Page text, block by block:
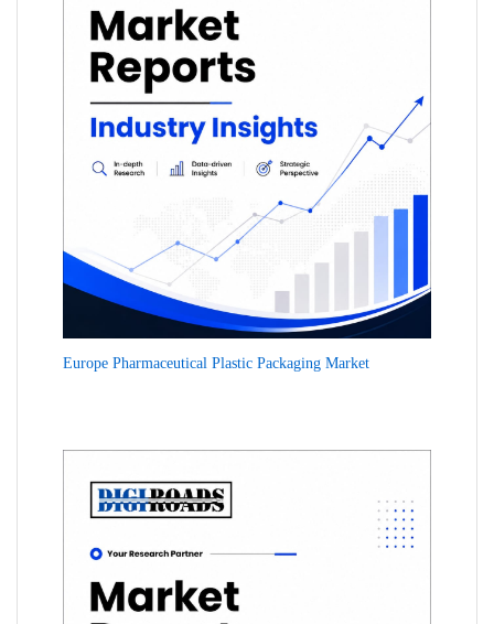
Europe Pharmaceutical Plastic Packaging Market